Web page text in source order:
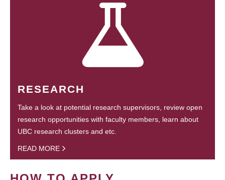
RESEARCH
Take a look at potential research supervisors, review open
research opportunities with faculty members, learn about
UBC research clusters and etc.
READ MORE